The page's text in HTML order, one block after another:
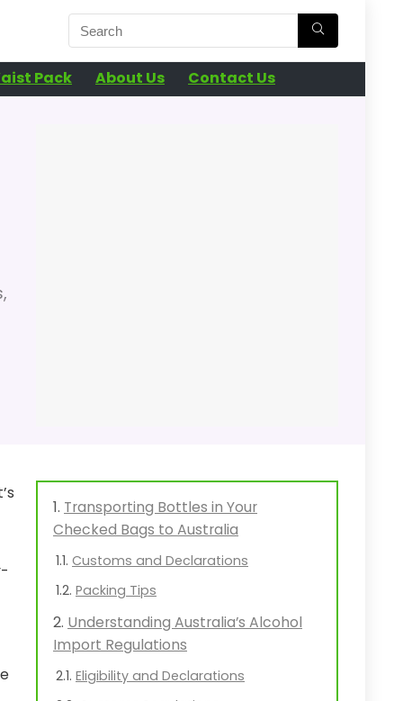
Pack About Us Contact Us
Transporting Bottles in Your
Checked Bags to Australia
Customs and Declarations
Packing Tips
Understanding Australia’s Alcohol
Import Regulations
Eligibility and Declarations